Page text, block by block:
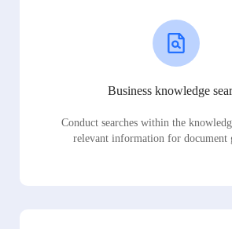
Business knowledge
Conduct searches within the
relevant information for document